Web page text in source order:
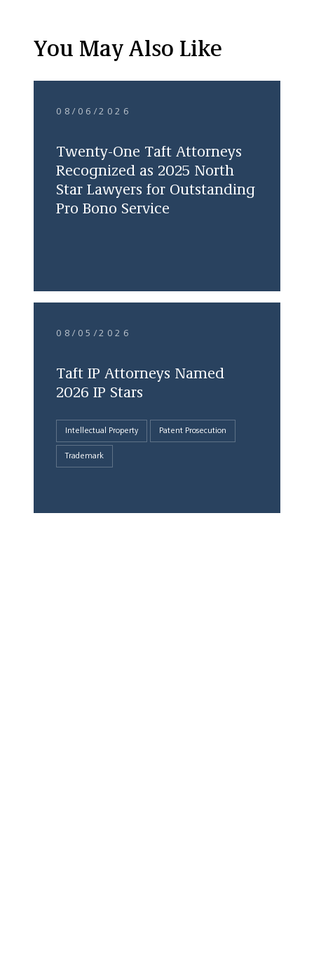
You May Also Like
08/06/2026
Twenty-One Taft Attorneys
Recognized as 2025 North
Star Lawyers for Outstanding
Pro Bono Service
08/05/2026
Taft IP Attorneys Named
2026 IP Stars
Intellectual Property Patent Prosecution
Trademark